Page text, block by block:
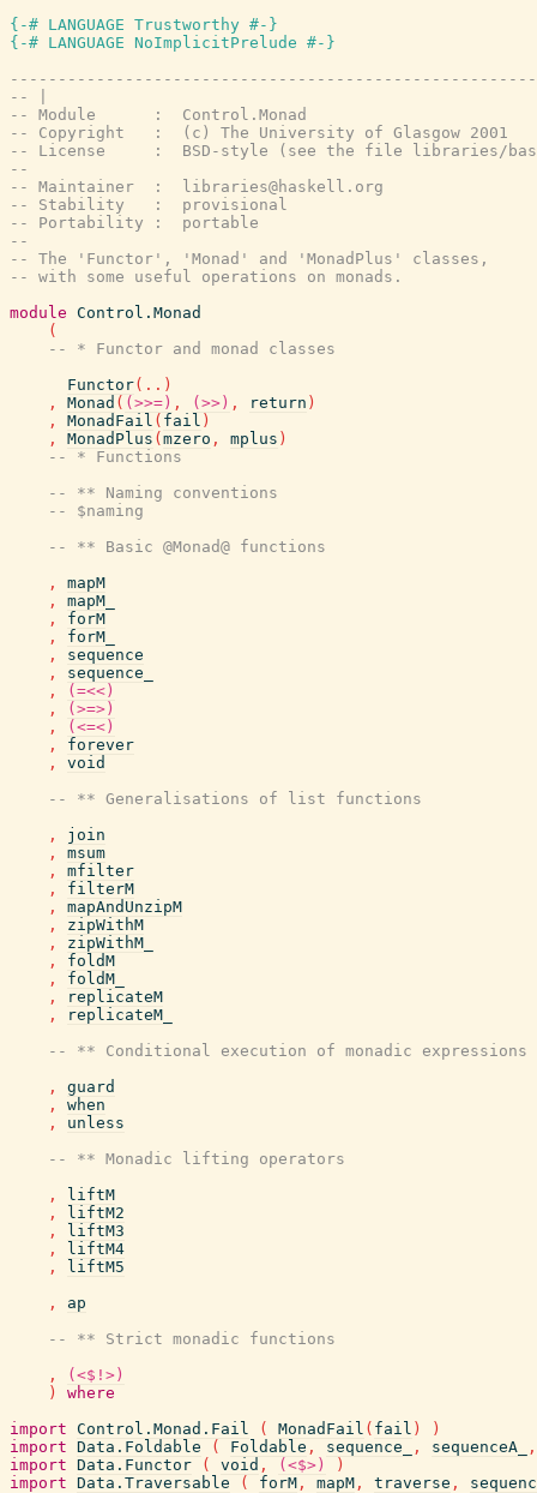
{-# LANGUAGE Trustworthy #-}
{-# LANGUAGE NoImplicitPrelude #-}
-- |
-- Module      :  Control.Monad
-- Copyright   :  (c) The University of Glasgow 2001
-- License     :  BSD-style (see the file libraries/base/
--
-- Maintainer  :  libraries@haskell.org
-- Stability   :  provisional
-- Portability :  portable
--
-- The 'Functor', 'Monad' and 'MonadPlus' classes,
-- with some useful operations on monads.
module Control.Monad
(
-- * Functor and monad classes
Functor( .. )
,
Monad ( (>>=) , (>>) , return )
,
MonadFail ( fail )
,
MonadPlus ( mzero , mplus )
-- * Functions
-- ** Naming conventions
-- $naming
-- ** Basic @Monad@ functions
,
mapM
,
mapM_
,
forM
,
forM_
,
sequence
,
sequence_
,
(=<<)
,
(>=>)
,
(<=<)
,
forever
,
void
-- ** Generalisations of list functions
,
join
,
msum
,
mfilter
,
filterM
,
mapAndUnzipM
,
zipWithM
,
zipWithM_
,
foldM
,
foldM_
,
replicateM
,
replicateM_
-- ** Conditional execution of monadic expressions
,
guard
,
when
,
unless
-- ** Monadic lifting operators
,
liftM
,
liftM2
,
liftM3
,
liftM4
,
liftM5
,
ap
-- ** Strict monadic functions
,
(<$!>)
)
where
import Control.Monad.Fail ( MonadFail ( fail )
)
import Data.Foldable ( Foldable , sequence_ , sequenceA_
,
import Data.Functor ( void , (<$>)
)
import Data.Traversable ( forM , mapM , traverse ,